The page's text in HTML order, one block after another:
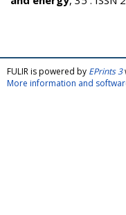
FULIR is powered by EPrints 3
More information and